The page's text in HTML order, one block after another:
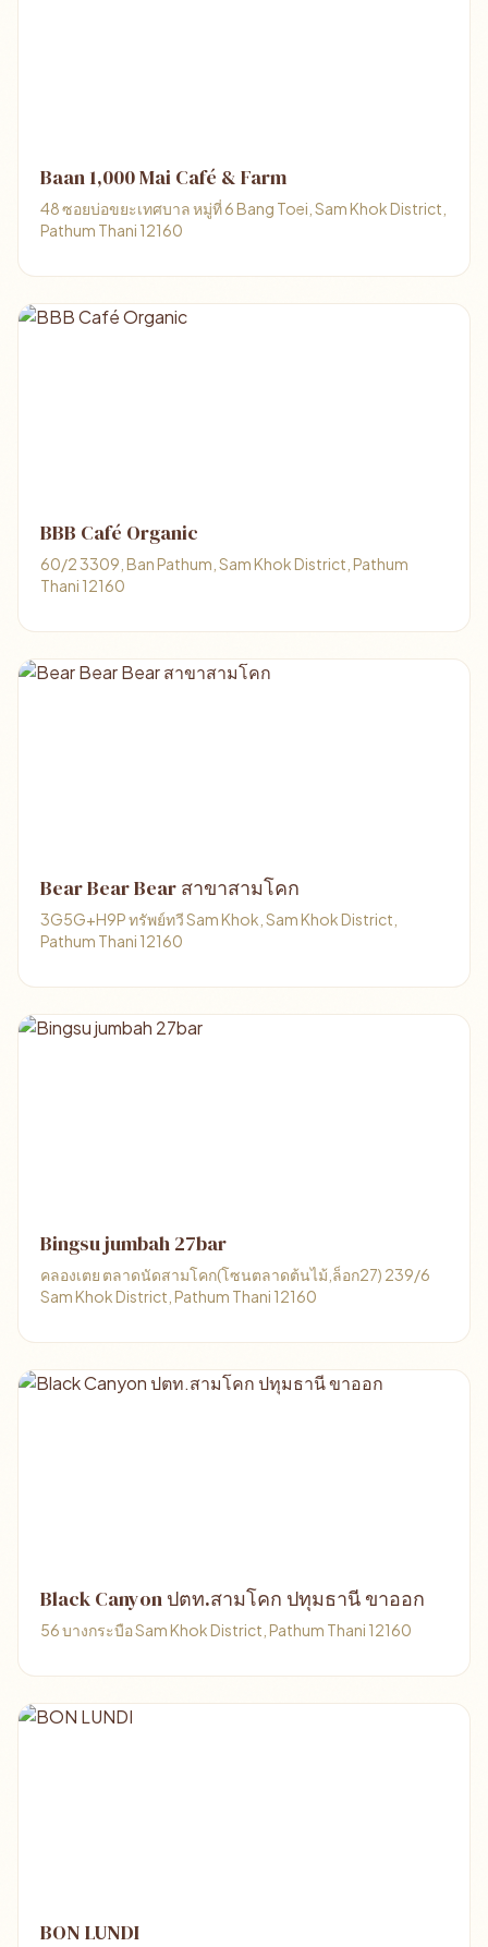
Baan 1,000 Mai Café & Farm
48 ซอยบ่อขยะเทศบาล หมู่ที่ 6 Bang Toei, Sam Khok District,
Pathum Thani 12160
BBB Café Organic
60/2 3309, Ban Pathum, Sam Khok District, Pathum
Thani 12160
Bear Bear Bear สาขาสามโคก
3G5G+H9P ทรัพย์ทวี Sam Khok, Sam Khok District,
Pathum Thani 12160
Bingsu jumbah 27bar
คลองเตย ตลาดนัดสามโคก(โซนตลาดต้นไม้,ล็อก27) 239/6
Sam Khok District, Pathum Thani 12160
Black Canyon ปตท.สามโคก ปทุมธานี ขาออก
56 บางกระบือ Sam Khok District, Pathum Thani 12160
BON LUNDI